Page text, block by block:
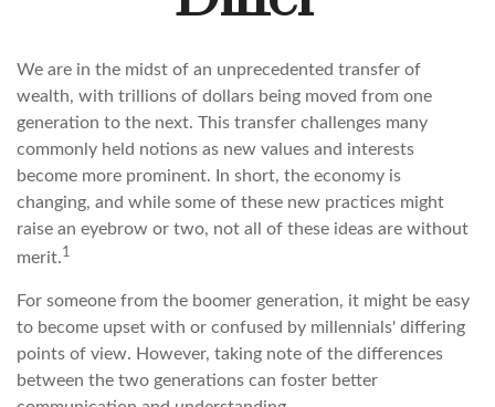
We are in the midst of an unprecedented transfer of
wealth, with trillions of dollars being moved from one
generation to the next. This transfer challenges many
commonly held notions as new values and interests
become more prominent. In short, the economy is
changing, and while some of these new practices might
raise an eyebrow or two, not all of these ideas are without
merit.1
For someone from the boomer generation, it might be easy
to become upset with or confused by millennials' differing
points of view. However, taking note of the differences
between the two generations can foster better